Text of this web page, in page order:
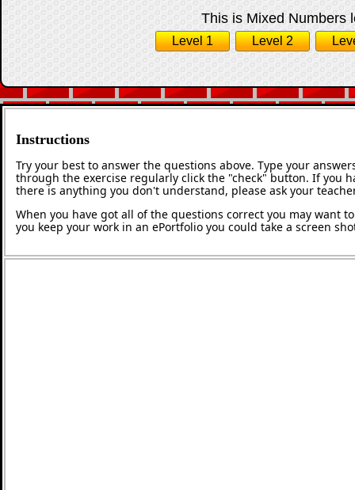
This is Mixed Numbers
Level 1 Level 2
Instructions
Try your best to answer the questions above. Type your
through the exercise regularly click the "check" button. If you
there is anything you don't understand, please ask your
When you have got all of the questions correct you may want
you keep your work in an ePortfolio you could take a screen